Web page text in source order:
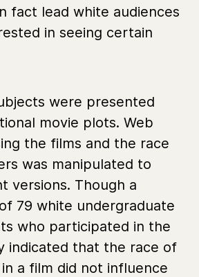
fact lead white audiences
in seeing certain
were presented
movie plots. Web
the films and the race
was manipulated to
versions. Though a
79 white undergraduate
who participated in the
indicated that the race of
a film did not influence